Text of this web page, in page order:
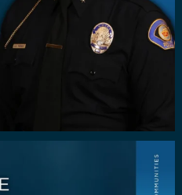
good in the field. A rare ...